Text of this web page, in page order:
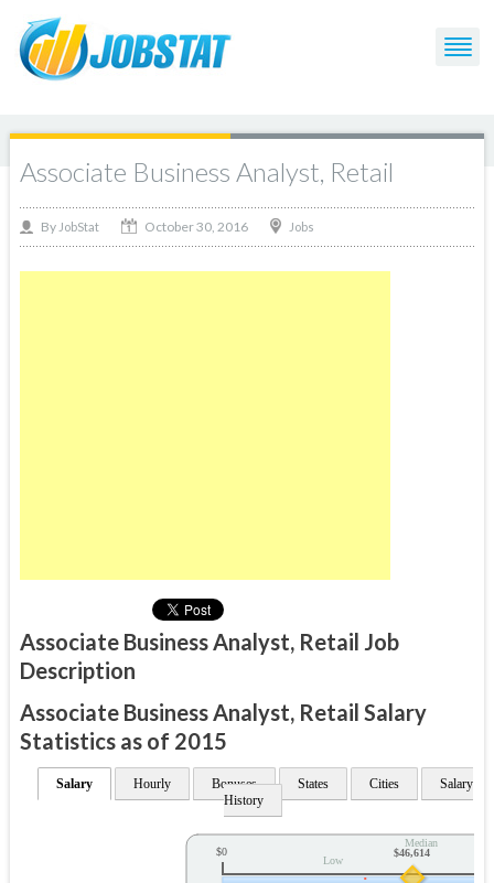
Associate Business Analyst, Retail
By JobStat October 30, 2016 Jobs
Associate Business Analyst, Retail Job
Description
Associate Business Analyst, Retail Salary
Statistics as of 2015
Salary Hourly Bonuses States Cities
Salary
History
Low
Median
$0 $46,614